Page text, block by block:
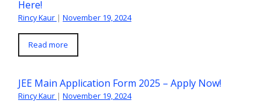
Here!
Rincy Kaur | November 19, 2024
Read more
JEE Main Application Form 2025 – Apply Now!
Rincy Kaur | November 19, 2024